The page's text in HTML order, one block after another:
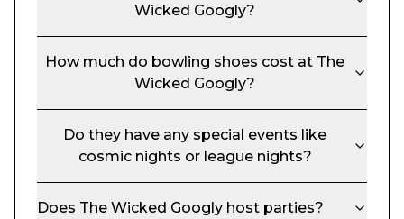
Wicked Googly?
How much do bowling shoes cost at The
Wicked Googly?
Do they have any special events like
cosmic nights or league nights?
Does The Wicked Googly host parties?